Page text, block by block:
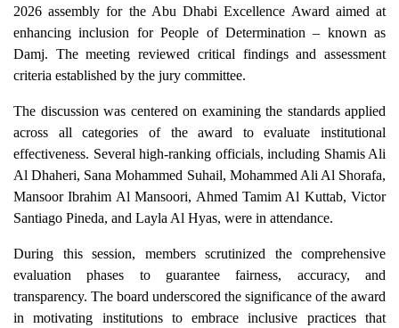
2026 assembly for the Abu Dhabi Excellence Award aimed at
enhancing inclusion for People of Determination – known as
Damj. The meeting reviewed critical findings and assessment
criteria established by the jury committee.
The discussion was centered on examining the standards applied
across all categories of the award to evaluate institutional
effectiveness. Several high-ranking officials, including Shamis Ali
Al Dhaheri, Sana Mohammed Suhail, Mohammed Ali Al Shorafa,
Mansoor Ibrahim Al Mansoori, Ahmed Tamim Al Kuttab, Victor
Santiago Pineda, and Layla Al Hyas, were in attendance.
During this session, members scrutinized the comprehensive
evaluation phases to guarantee fairness, accuracy, and
transparency. The board underscored the significance of the award
in motivating institutions to embrace inclusive practices that